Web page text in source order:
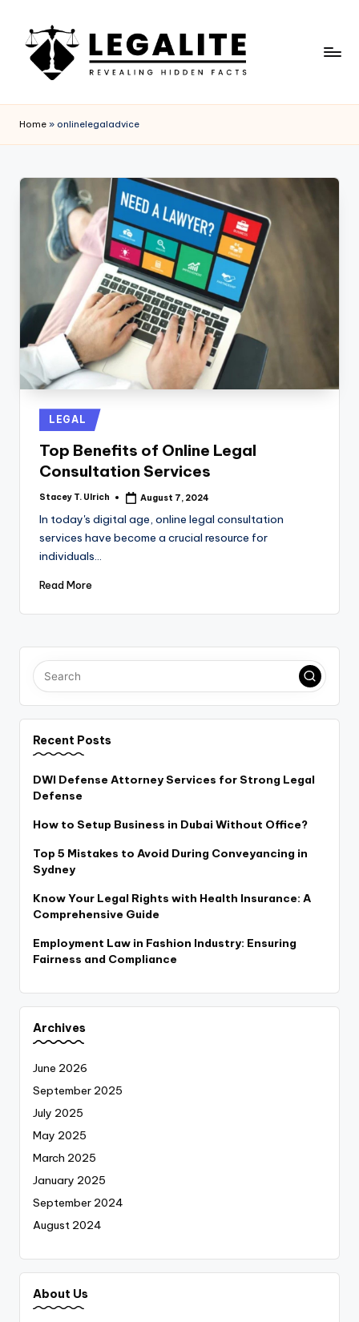
content
E
G
A
Facts
Home » onlinelegaladvice
Posted
in
LEGAL
Top Benefits of Online Legal
Consultation Services
Posted
Stacey T. Ulrich August 7, 2024
In today's digital age, online legal consultation
services have become a crucial resource for
individuals…
Read More
Recent Posts
DWI Defense Attorney Services for Strong Legal
Defense
How to Setup Business in Dubai Without Office?
Top 5 Mistakes to Avoid During Conveyancing in
Sydney
Know Your Legal Rights with Health Insurance: A
Comprehensive Guide
Employment Law in Fashion Industry: Ensuring
Fairness and Compliance
Archives
June 2026
September 2025
July 2025
May 2025
March 2025
January 2025
September 2024
August 2024
About Us